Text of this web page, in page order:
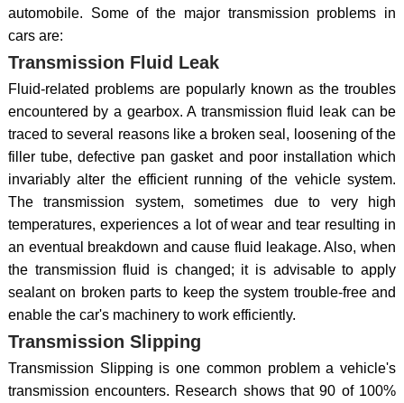
automobile. Some of the major transmission problems in
cars are:
Transmission Fluid Leak
Fluid-related problems are popularly known as the troubles
encountered by a gearbox. A transmission fluid leak can be
traced to several reasons like a broken seal, loosening of the
filler tube, defective pan gasket and poor installation which
invariably alter the efficient running of the vehicle system.
The transmission system, sometimes due to very high
temperatures, experiences a lot of wear and tear resulting in
an eventual breakdown and cause fluid leakage. Also, when
the transmission fluid is changed; it is advisable to apply
sealant on broken parts to keep the system trouble-free and
enable the car's machinery to work efficiently.
Transmission Slipping
Transmission Slipping is one common problem a vehicle's
transmission encounters. Research shows that 90 of 100%